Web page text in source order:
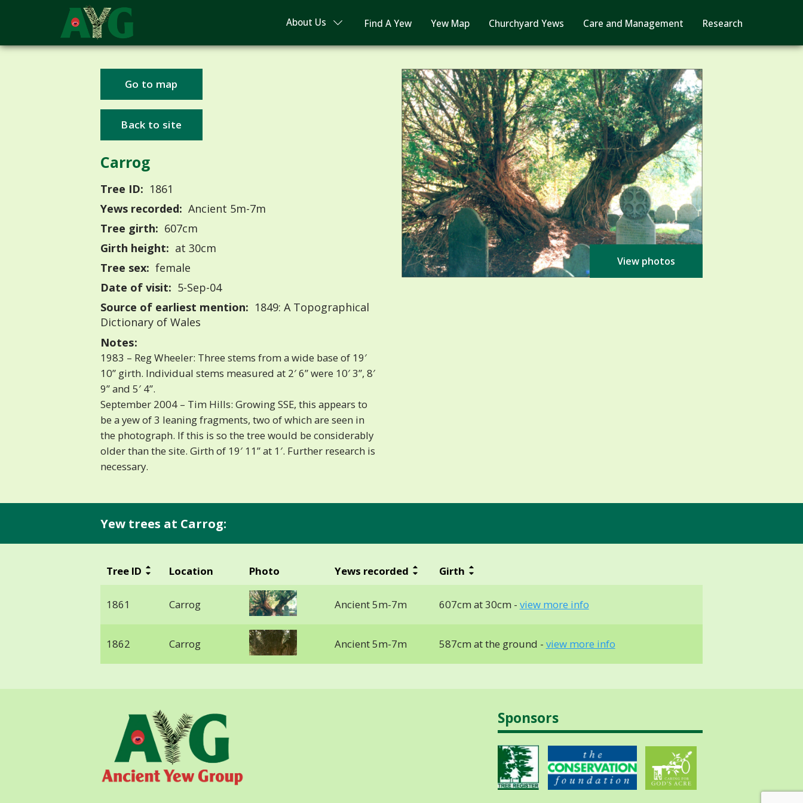
About Us Find A Yew Yew Map Churchyard Yews Care and Management Research
Go to map
Back to site
Carrog
Tree ID: 1861
Yews recorded: Ancient 5m-7m
Tree girth: 607cm
Girth height: at 30cm
Tree sex: female
Date of visit: 5-Sep-04
Source of earliest mention: 1849: A Topographical
Dictionary of Wales
Notes:
1983 – Reg Wheeler: Three stems from a wide base of 19′
10” girth. Individual stems measured at 2′ 6” were 10′ 3”, 8′
9” and 5′ 4”.
September 2004 – Tim Hills: Growing SSE, this appears to
be a yew of 3 leaning fragments, two of which are seen in
the photograph. If this is so the tree would be considerably
older than the site. Girth of 19′ 11” at 1′. Further research is
necessary.
View photos
Yew trees at Carrog:
Tree ID Location Photo Yews recorded Girth
1861 Carrog Ancient 5m-7m 607cm at 30cm - view more info
1862 Carrog Ancient 5m-7m 587cm at the ground - view more info
Sponsors